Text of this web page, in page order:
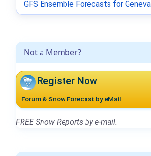
Not a Member?
Register Now
Forum & Snow Forecast by eMail
FREE Snow Reports by e-mail.
GFS Ensemble Forecasts for Geneva